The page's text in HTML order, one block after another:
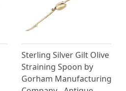
Sterling Silver Gilt Olive
Straining Spoon by
Gorham Manufacturing